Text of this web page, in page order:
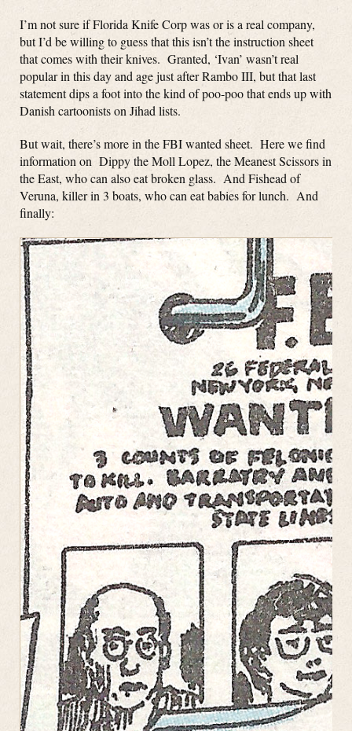
I’m not sure if Florida Knife Corp was or is a real company,
but I’d be willing to guess that this isn’t the instruction sheet
that comes with their knives. Granted, ‘Ivan’ wasn’t real
popular in this day and age just after Rambo III, but that last
statement dips a foot into the kind of poo-poo that ends up with
Danish cartoonists on Jihad lists.
But wait, there’s more in the FBI wanted sheet. Here we find
information on Dippy the Moll Lopez, the Meanest Scissors in
the East, who can also eat broken glass. And Fishead of
Veruna, killer in 3 boats, who can eat babies for lunch. And
finally: